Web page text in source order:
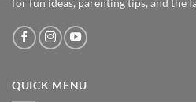
QUICK MENU